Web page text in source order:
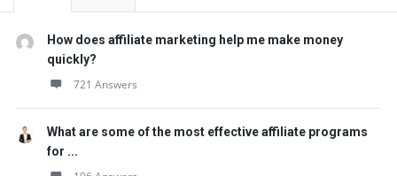
How does affiliate marketing help me make money
quickly?
721 Answers
What are some of the most effective affiliate programs
for ...